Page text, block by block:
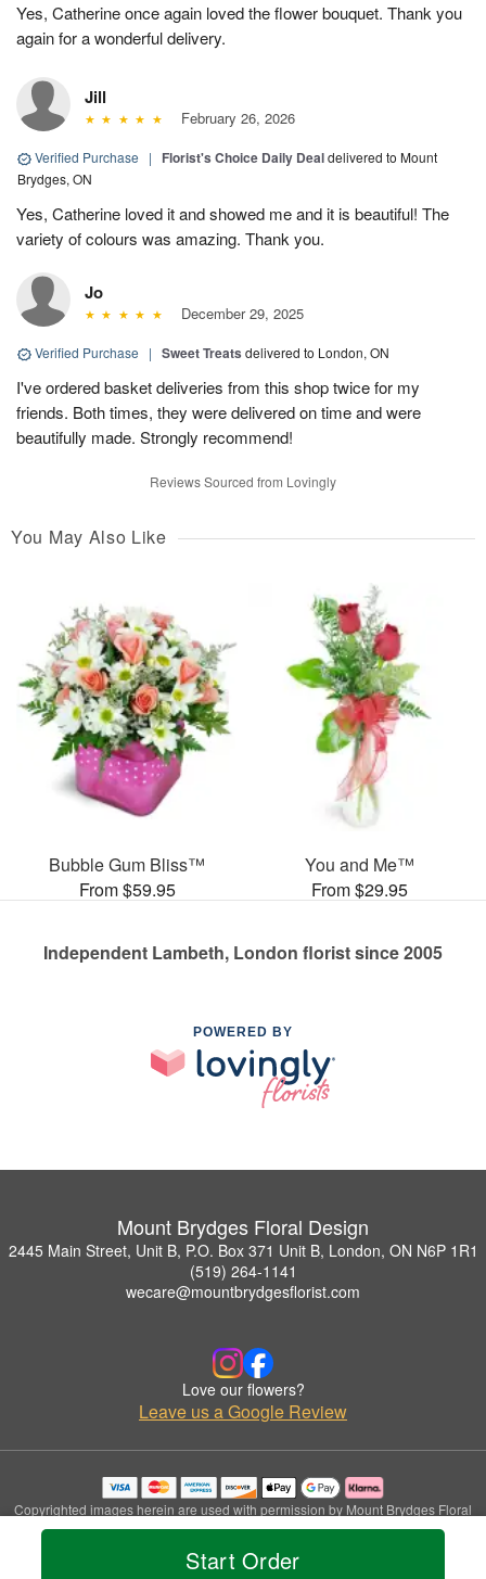
Start Order
Yes, Catherine once again loved the flower bouquet. Thank you
again for a wonderful delivery.
Jill
February 26, 2026
Verified Purchase | Florist's Choice Daily Dealdelivered to Mount
Brydges, ON
Yes, Catherine loved it and showed me and it is beautiful! The
variety of colours was amazing. Thank you.
Jo
December 29, 2025
Verified Purchase | Sweet Treats delivered to London, ON
I've ordered basket deliveries from this shop twice for my
friends. Both times, they were delivered on time and were
beautifully made. Strongly recommend!
Reviews Sourced from Lovingly
You May Also Like
Bubble Gum Bliss™
From $59.95
You and Me™
From $29.95
Independent Lambeth, London florist since 2005
POWERED BY
Mount Brydges Floral Design
2445 Main Street, Unit B, P.O. Box 371 Unit B, London, ON N6P 1R1
(519) 264-1141
wecare@mountbrydgesflorist.com
Love our flowers?
Leave us a Google Review
Copyrighted images herein are used with permission by Mount Brydges Floral
Design.
© 2026 All Rights Reserved.
Privacy Policy Accessibility Statement